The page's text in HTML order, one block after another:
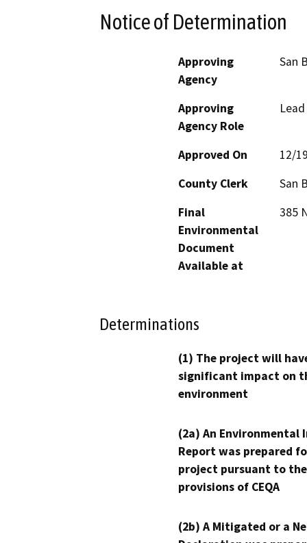
Notice of Determination
Approving
Agency
San
Approving
Agency Role
Approved On
12/
County Clerk
San
Final
Environmental
Document
Available at
385
Determinations
(1) The project will
significant impact on
environment
(2a) An Environmental
Report was prepared
project pursuant to the
provisions of CEQA
(2b) A Mitigated or a